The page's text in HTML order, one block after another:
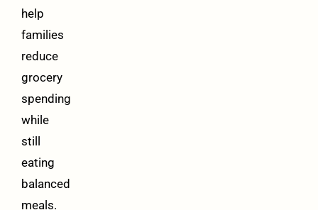
help
families
reduce
grocery
spending
while
still
eating
balanced
meals.